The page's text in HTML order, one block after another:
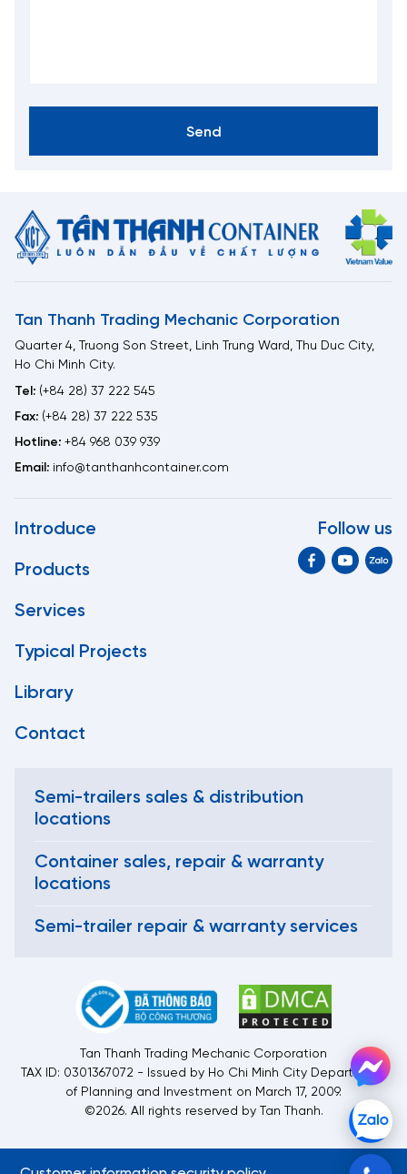
Send
Tan Thanh Trading Mechanic Corporation
Quarter 4, Truong Son Street, Linh Trung Ward, Thu Duc City,
Ho Chi Minh City.
Tel: (+84 28) 37 222 545
Fax: (+84 28) 37 222 535
Hotline: +84 968 039 939
Email: info@tanthanhcontainer.com
Introduce
Products
Services
Typical Projects
Library
Contact
Follow us
Semi-trailers sales & distribution
locations
Container sales, repair & warranty
locations
Semi-trailer repair & warranty services
Tan Thanh Trading Mechanic Corporation
TAX ID: 0301367072 - Issued by Ho Chi Minh City Department
of Planning and Investment on March 17, 2009.
©2026. All rights reserved by Tan Thanh.